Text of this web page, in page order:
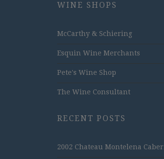
WINE SHOPS
McCarthy & Schiering
Esquin Wine Merchants
Pete's Wine Shop
The Wine Consultant
RECENT POSTS
2002 Chateau Montelena